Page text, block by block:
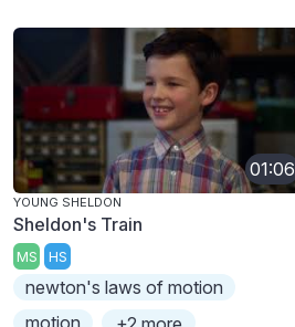
01:06
YOUNG SHELDON
Sheldon's Train
MS HS
newton's laws of motion